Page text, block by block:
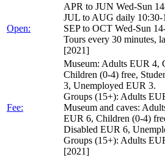
Open:
APR to JUN Wed-Sun
JUL to AUG daily 10:30-
SEP to OCT Wed-Sun
Tours every 30 minutes,
[2021]
Fee:
Museum: Adults EUR 4,
Children (0-4) free,
3, Unemployed EUR 3.
Groups (15+): Adults
Museum and caves:
EUR 6, Children (0-4)
Disabled EUR 6,
Groups (15+): Adults
[2021]